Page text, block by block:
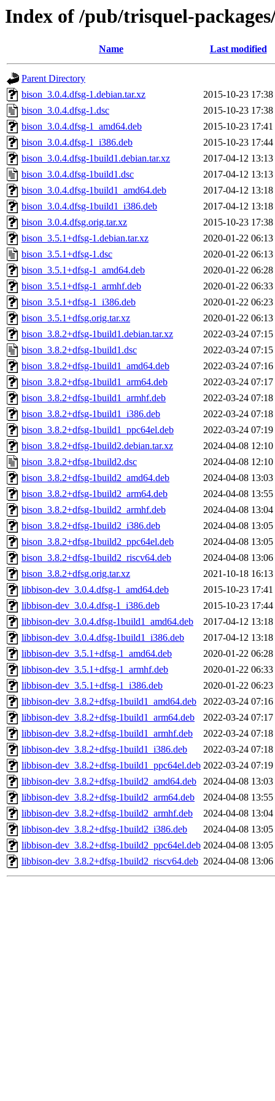
Index of /pub/trisquel-
Name Last modified
Parent Directory
bison_3.0.4.dfsg-1.debian.tar.xz
2015-10-23 17:38
bison_3.0.4.dfsg-1.dsc
2015-10-23 17:38
bison_3.0.4.dfsg-1_amd64.deb
2015-10-23 17:41
bison_3.0.4.dfsg-1_i386.deb
2015-10-23 17:44
bison_3.0.4.dfsg-1build1.debian.tar.xz
2017-04-12 13:13
bison_3.0.4.dfsg-1build1.dsc
2017-04-12 13:13
bison_3.0.4.dfsg-1build1_amd64.deb
2017-04-12 13:18
bison_3.0.4.dfsg-1build1_i386.deb
2017-04-12 13:18
bison_3.0.4.dfsg.orig.tar.xz
2015-10-23 17:38
bison_3.5.1+dfsg-1.debian.tar.xz
2020-01-22 06:13
bison_3.5.1+dfsg-1.dsc
2020-01-22 06:13
bison_3.5.1+dfsg-1_amd64.deb
2020-01-22 06:28
bison_3.5.1+dfsg-1_armhf.deb
2020-01-22 06:33
bison_3.5.1+dfsg-1_i386.deb
2020-01-22 06:23
bison_3.5.1+dfsg.orig.tar.xz
2020-01-22 06:13
bison_3.8.2+dfsg-1build1.debian.tar.xz
2022-03-24 07:15
bison_3.8.2+dfsg-1build1.dsc
2022-03-24 07:15
bison_3.8.2+dfsg-1build1_amd64.deb
2022-03-24 07:16
bison_3.8.2+dfsg-1build1_arm64.deb
2022-03-24 07:17
bison_3.8.2+dfsg-1build1_armhf.deb
2022-03-24 07:18
bison_3.8.2+dfsg-1build1_i386.deb
2022-03-24 07:18
bison_3.8.2+dfsg-1build1_ppc64el.deb
2022-03-24 07:19
bison_3.8.2+dfsg-1build2.debian.tar.xz
2024-04-08 12:10
bison_3.8.2+dfsg-1build2.dsc
2024-04-08 12:10
bison_3.8.2+dfsg-1build2_amd64.deb
2024-04-08 13:03
bison_3.8.2+dfsg-1build2_arm64.deb
2024-04-08 13:55
bison_3.8.2+dfsg-1build2_armhf.deb
2024-04-08 13:04
bison_3.8.2+dfsg-1build2_i386.deb
2024-04-08 13:05
bison_3.8.2+dfsg-1build2_ppc64el.deb
2024-04-08 13:05
bison_3.8.2+dfsg-1build2_riscv64.deb
2024-04-08 13:06
bison_3.8.2+dfsg.orig.tar.xz
2021-10-18 16:13
libbison-dev_3.0.4.dfsg-1_amd64.deb
2015-10-23 17:41
libbison-dev_3.0.4.dfsg-1_i386.deb
2015-10-23 17:44
libbison-dev_3.0.4.dfsg-1build1_amd64.deb
2017-04-12 13:18
libbison-dev_3.0.4.dfsg-1build1_i386.deb
2017-04-12 13:18
libbison-dev_3.5.1+dfsg-1_amd64.deb
2020-01-22 06:28
libbison-dev_3.5.1+dfsg-1_armhf.deb
2020-01-22 06:33
libbison-dev_3.5.1+dfsg-1_i386.deb
2020-01-22 06:23
libbison-dev_3.8.2+dfsg-1build1_amd64.deb
2022-03-24 07:16
libbison-dev_3.8.2+dfsg-1build1_arm64.deb
2022-03-24 07:17
libbison-dev_3.8.2+dfsg-1build1_armhf.deb
2022-03-24 07:18
libbison-dev_3.8.2+dfsg-1build1_i386.deb
2022-03-24 07:18
libbison-dev_3.8.2+dfsg-1build1_ppc64el.deb 2022-03-24 07:19
libbison-dev_3.8.2+dfsg-1build2_amd64.deb
2024-04-08 13:03
libbison-dev_3.8.2+dfsg-1build2_arm64.deb
2024-04-08 13:55
libbison-dev_3.8.2+dfsg-1build2_armhf.deb
2024-04-08 13:04
libbison-dev_3.8.2+dfsg-1build2_i386.deb
2024-04-08 13:05
libbison-dev_3.8.2+dfsg-1build2_ppc64el.deb 2024-04-08 13:05
libbison-dev_3.8.2+dfsg-1build2_riscv64.deb 2024-04-08 13:06